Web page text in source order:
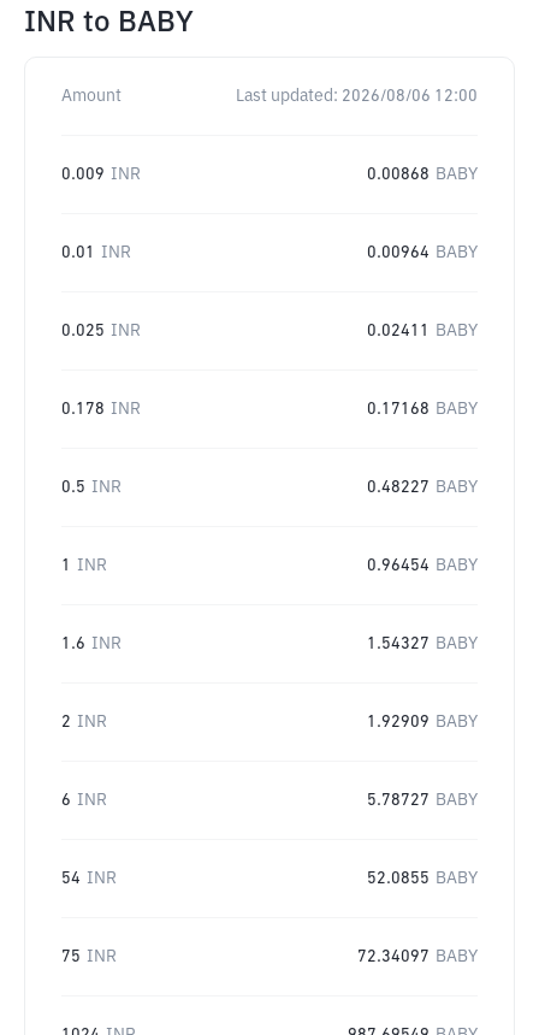
INR to BABY
Amount Last updated: 2026/08/06 12:00
0.009 INR 0.00868 BABY
0.01 INR 0.00964 BABY
0.025 INR 0.02411 BABY
0.178 INR 0.17168 BABY
0.5 INR 0.48227 BABY
1 INR 0.96454 BABY
1.6 INR 1.54327 BABY
2 INR 1.92909 BABY
6 INR 5.78727 BABY
54 INR 52.0855 BABY
75 INR 72.34097 BABY